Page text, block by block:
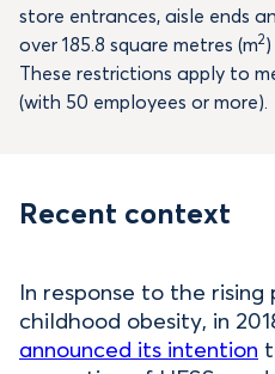
store entrances, aisle ends
over 185.8 square metres (m2
These restrictions apply to
(with 50 employees or more).
Recent context
In response to the
childhood obesity, in
announced its intention